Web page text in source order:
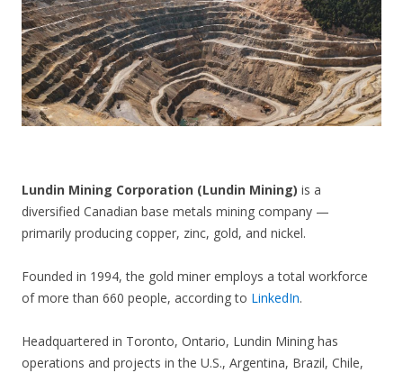
CONTACT US
Lundin Mining Corporation (Lundin Mining) is a
diversified Canadian base metals mining company —
primarily producing copper, zinc, gold, and nickel.
Founded in 1994, the gold miner employs a total workforce
of more than 660 people, according to LinkedIn.
Headquartered in Toronto, Ontario, Lundin Mining has
operations and projects in the U.S., Argentina, Brazil, Chile,